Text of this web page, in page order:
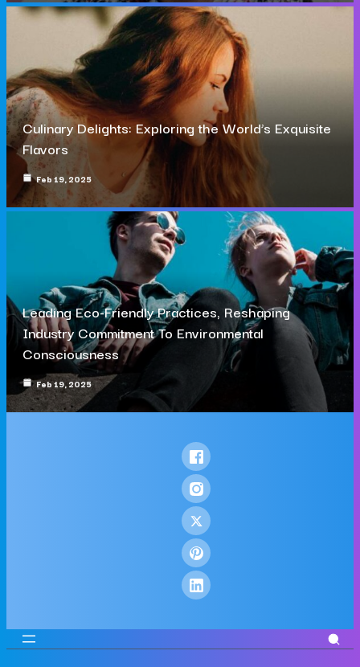
Culinary Delights: Exploring the World’s Exquisite
Flavors
Feb 19, 2025
Leading Eco-Friendly Practices, Reshaping
Industry Commitment To Environmental
Consciousness
Feb 19, 2025